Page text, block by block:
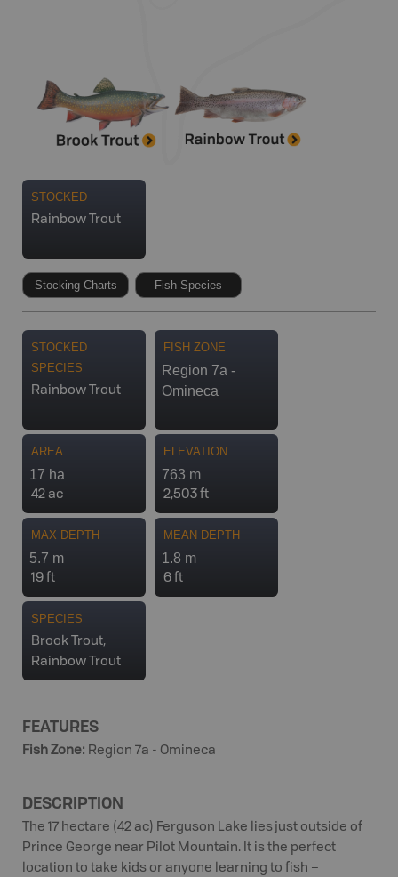
STOCKED
Rainbow Trout
Stocking Charts Fish Species
STOCKED
SPECIES
Rainbow Trout
FISH ZONE
Region 7a -
Omineca
AREA
17 ha
42 ac
ELEVATION
763 m
2,503 ft
MAX DEPTH
5.7 m
19 ft
MEAN DEPTH
1.8 m
6 ft
SPECIES
Brook Trout,
Rainbow Trout
FEATURES
Fish Zone: Region 7a - Omineca
DESCRIPTION
The 17 hectare (42 ac) Ferguson Lake lies just outside of
Prince George near Pilot Mountain. It is the perfect
location to take kids or anyone learning to fish –